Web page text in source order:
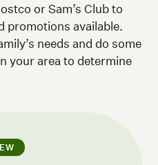
or Sam’s Club to
promotions available.
needs and do some
your area to determine